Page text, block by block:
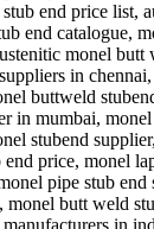
end price list,
end catalogue,
monel butt
in
buttweld
in mumbai,
stubend
price, monel
pipe stub end
monel butt weld
in